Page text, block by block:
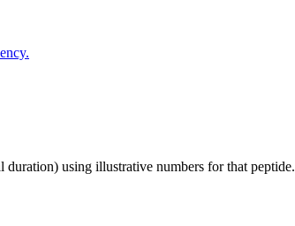
using illustrative numbers for that peptide.